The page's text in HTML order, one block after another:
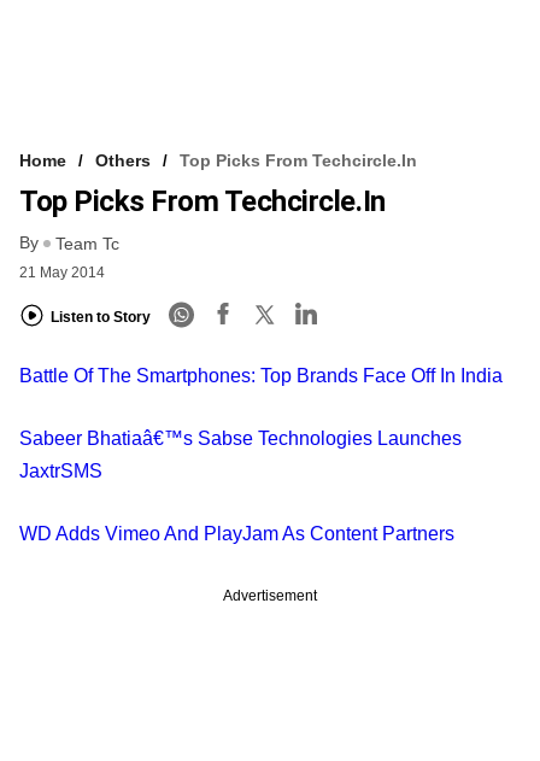
Home Others Top Picks From Techcircle.in
Top Picks From Techcircle.in
By Team Tc
21 May 2014
Listen to Story
Battle Of The Smartphones: Top Brands Face Off In India
Sabeer Bhatiaâ€™s Sabse Technologies Launches
JaxtrSMS
WD Adds Vimeo And PlayJam As Content Partners
Advertisement